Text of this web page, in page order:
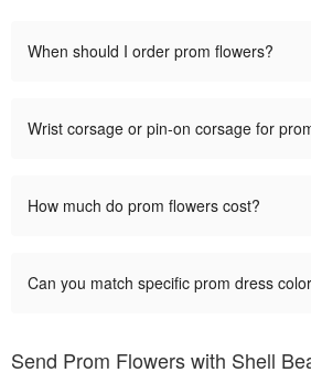
When should I order prom flowers?
Wrist corsage or pin-on corsage for
How much do prom flowers cost?
Can you match specific prom dress
Send Prom Flowers with Shell